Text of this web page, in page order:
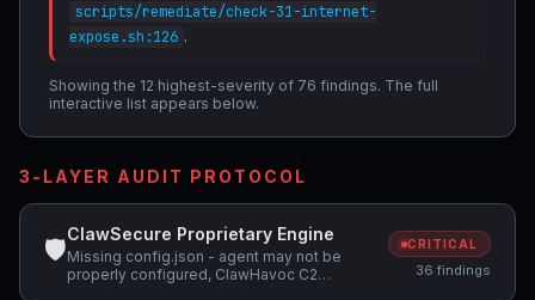
scripts/remediate/check-31-internet-
expose.sh:126 .
Showing the 12 highest-severity of 76 findings. The full
interactive list appears below.
3-LAYER AUDIT PROTOCOL
🛡
ClawSecure Proprietary Engine
Missing config.json - agent may not be
properly configured, ClawHavoc C2
CRITICAL
36 findings